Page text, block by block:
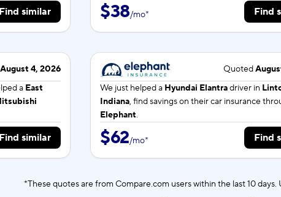
Find similar $38/mo* Find
August 4, 2026
a East
Find similar
Quoted
We just helped a Hyundai Elantradriver in
Indiana, find savings on their car insurance
Elephant.
$62/mo* Find
*These quotes are from Compare.com users within the last 10 days.